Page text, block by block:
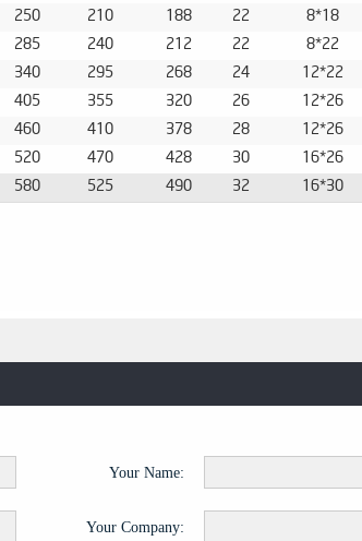
250 210 188 22
8*18
285 240 212 22
8*22
340 295 268 24
12*22
405 355 320 26
12*26
460 410 378 28
12*26
520 470 428 30
16*26
580 525 490 32 16*30